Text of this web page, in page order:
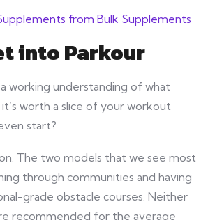
into Parkour
working understanding of what
worth a slice of your workout
start?
The two models that we see most
through communities and having
grade obstacle courses. Neither
recommended for the average